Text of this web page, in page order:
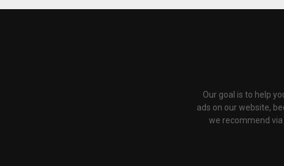
Our goal is to help
ads on our website,
we recommend